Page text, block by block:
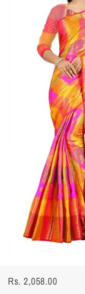
Regular
Sale
Rs. 2,058.00